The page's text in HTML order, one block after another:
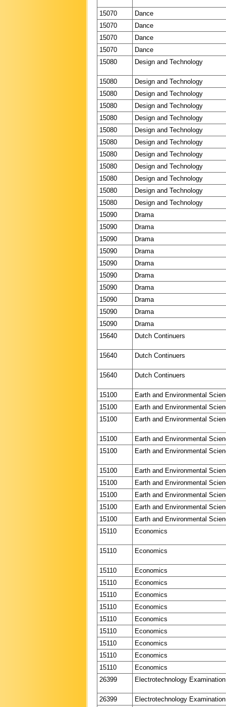
15070
Dance
15070
Dance
15070
Dance
15070
Dance
15080
Design and Technology
15080
Design and Technology
15080
Design and Technology
15080
Design and Technology
15080
Design and Technology
15080
Design and Technology
15080
Design and Technology
15080
Design and Technology
15080
Design and Technology
15080
Design and Technology
15080
Design and Technology
15080
Design and Technology
15090
Drama
15090
Drama
15090
Drama
15090
Drama
15090
Drama
15090
Drama
15090
Drama
15090
Drama
15090
Drama
15090
Drama
15640
Dutch Continuers
15640 Dutch Continuers
15640 Dutch Continuers
15100
Earth and Environmental
15100
Earth and Environmental
15100
Earth and Environmental
15100
Earth and Environmental
15100
Earth and Environmental
15100
Earth and Environmental
15100
Earth and Environmental
15100
Earth and Environmental
15100
Earth and Environmental
15100
Earth and Environmental
15110
Economics
15110 Economics
15110
Economics
15110
Economics
15110
Economics
15110
Economics
15110
Economics
15110
Economics
15110
Economics
15110
Economics
15110
Economics
26399
Electrotechnology Examination
26399 Electrotechnology Examination